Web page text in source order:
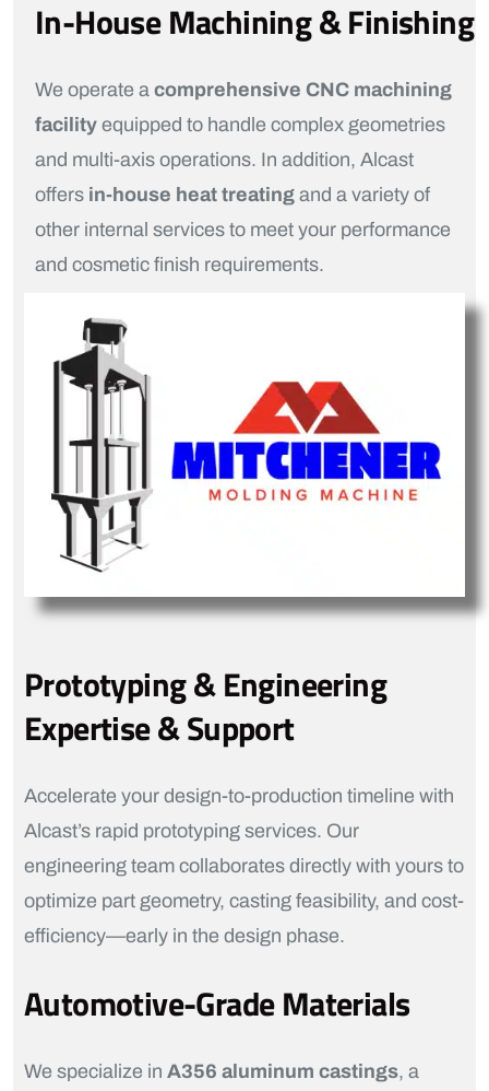
In-House Machining & Finishing
We operate a comprehensive CNC machining
facility equipped to handle complex geometries
and multi-axis operations. In addition, Alcast
offers in-house heat treating and a variety of
other internal services to meet your performance
and cosmetic finish requirements.
Prototyping & Engineering
Expertise & Support
Accelerate your design-to-production timeline with
Alcast’s rapid prototyping services. Our
engineering team collaborates directly with yours to
optimize part geometry, casting feasibility, and cost-
efficiency—early in the design phase.
Automotive-Grade Materials
We specialize in A356 aluminum castings, a